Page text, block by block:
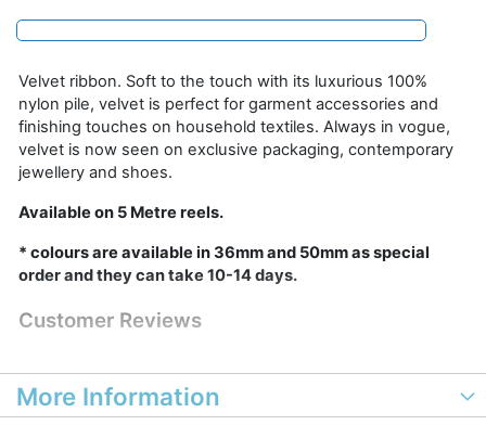
Velvet ribbon. Soft to the touch with its luxurious 100%
nylon pile, velvet is perfect for garment accessories and
finishing touches on household textiles. Always in vogue,
velvet is now seen on exclusive packaging, contemporary
jewellery and shoes.
Available on 5 Metre reels.
* colours are available in 36mm and 50mm as special
order and they can take 10-14 days.
Customer Reviews
More Information